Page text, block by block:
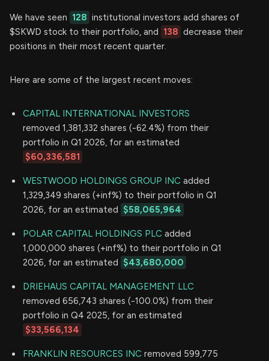
We have seen 128 institutional investors add shares of
$SKWD stock to their portfolio, and 138 decrease their
positions in their most recent quarter.
Here are some of the largest recent moves:
CAPITAL INTERNATIONAL INVESTORS
removed 1,381,332 shares (-62.4%) from their
portfolio in Q1 2026, for an estimated
$60,336,581
WESTWOOD HOLDINGS GROUP INC added
1,329,349 shares (+inf%) to their portfolio in Q1
2026, for an estimated $58,065,964
POLAR CAPITAL HOLDINGS PLC added
1,000,000 shares (+inf%) to their portfolio in Q1
2026, for an estimated $43,680,000
DRIEHAUS CAPITAL MANAGEMENT LLC
removed 656,743 shares (-100.0%) from their
portfolio in Q4 2025, for an estimated
$33,566,134
FRANKLIN RESOURCES INC removed 599,775